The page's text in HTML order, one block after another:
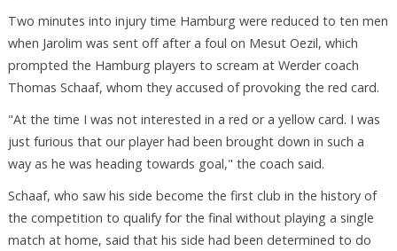
Two minutes into injury time Hamburg were reduced to ten men
when Jarolim was sent off after a foul on Mesut Oezil, which
prompted the Hamburg players to scream at Werder coach
Thomas Schaaf, whom they accused of provoking the red card.
"At the time I was not interested in a red or a yellow card. I was
just furious that our player had been brought down in such a
way as he was heading towards goal," the coach said.
Schaaf, who saw his side become the first club in the history of
the competition to qualify for the final without playing a single
match at home, said that his side had been determined to do